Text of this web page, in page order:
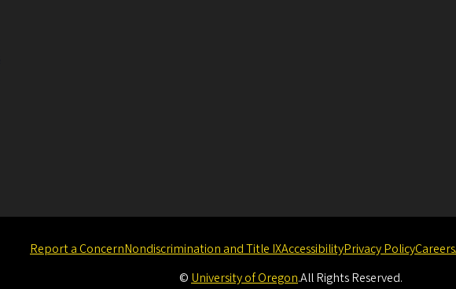
Report a ConcernNondiscrimination and Title IXAccessibilityPrivacy PolicyCareers
© University of Oregon.All Rights Reserved.